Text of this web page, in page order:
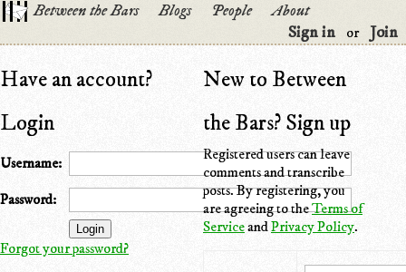
Between the Bars Blogs People
About
Sign in
or Join
Have an account?
Login
Username:
Password:
Forgot your password?
New to Between
the Bars? Sign up
Registered users can leave
comments and transcribe
posts. By registering, you
are agreeing to theTerms of
ServiceandPrivacy Policy.